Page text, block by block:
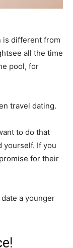
is different from
all the time
pool, for
travel dating.
to do that
yourself. If you
for their
a younger